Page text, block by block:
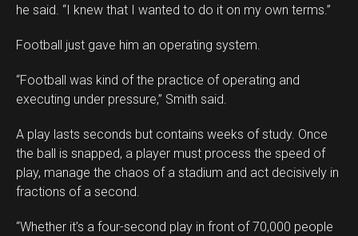
he said. “I knew that I wanted to do it on my own terms.”
Football just gave him an operating system.
“Football was kind of the practice of operating and
executing under pressure,” Smith said.
A play lasts seconds but contains weeks of study. Once
the ball is snapped, a player must process the speed of
play, manage the chaos of a stadium and act decisively in
fractions of a second.
“Whether it’s a four-second play in front of 70,000 people